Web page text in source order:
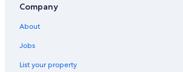
Company
About
Jobs
List your property